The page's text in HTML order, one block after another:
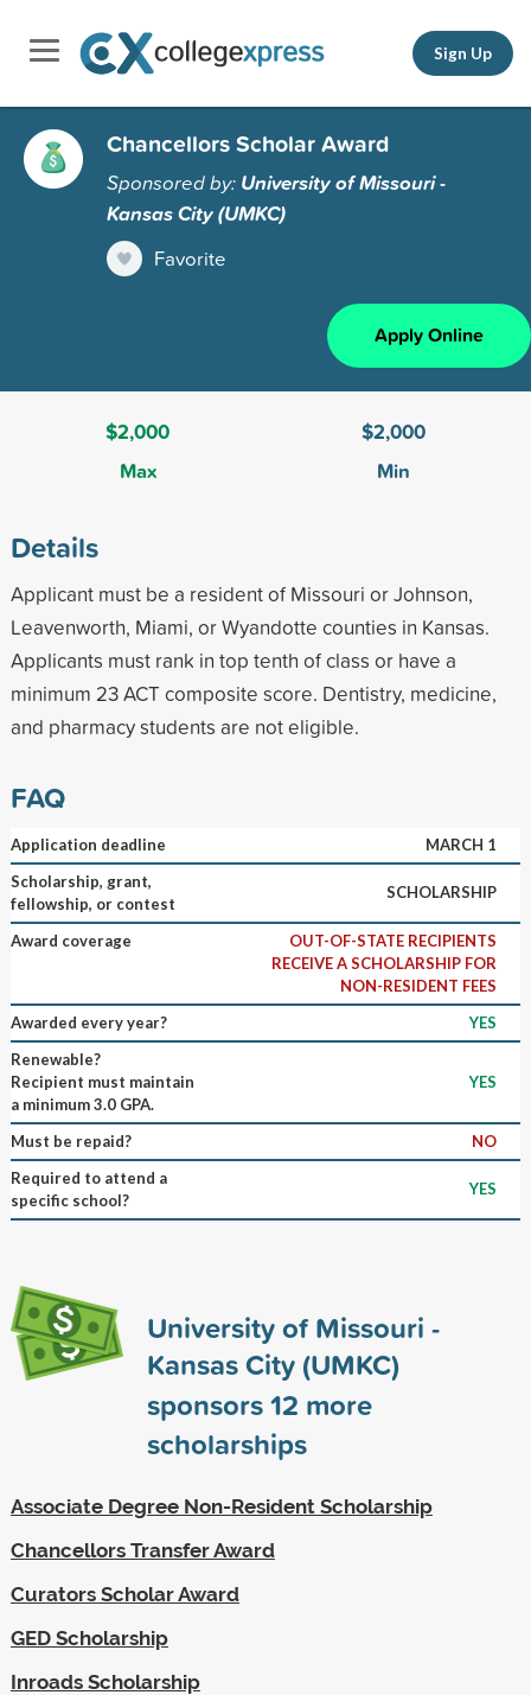
Sign Up
Chancellors Scholar Award
Sponsored by: University of Missouri -
Kansas City (UMKC)
Favorite
Apply Online
$2,000
Max
$2,000
Min
Details
Applicant must be a resident of Missouri or Johnson,
Leavenworth, Miami, or Wyandotte counties in Kansas.
Applicants must rank in top tenth of class or have a
minimum 23 ACT composite score. Dentistry, medicine,
and pharmacy students are not eligible.
FAQ
Application deadline
MARCH 1
Scholarship, grant,
fellowship, or contest
SCHOLARSHIP
Award coverage
OUT-OF-STATE RECIPIENTS
RECEIVE A SCHOLARSHIP FOR
NON-RESIDENT FEES
Awarded every year?
YES
Renewable?
Recipient must maintain
a minimum 3.0 GPA.
YES
Must be repaid?
NO
Required to attend a
specific school?
YES
University of Missouri -
Kansas City (UMKC)
sponsors12 more
scholarships
Associate Degree Non-Resident Scholarship
Chancellors Transfer Award
Curators Scholar Award
GED Scholarship
Inroads Scholarship